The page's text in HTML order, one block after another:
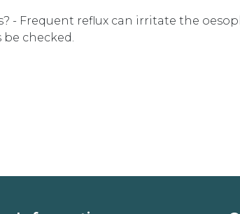
- Frequent reflux can irritate the
checked.